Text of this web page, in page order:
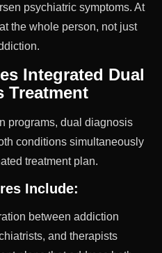
psychiatric symptoms. At
the whole person, not just
Integrated Dual
Treatment
programs, dual diagnosis
conditions simultaneously
treatment plan.
Include:
between addiction
and therapists